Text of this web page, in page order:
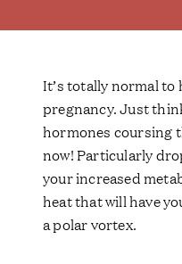
It’s totally normal
pregnancy. Just
hormones coursing
now! Particularly
your increased
heat that will have
a polar vortex.